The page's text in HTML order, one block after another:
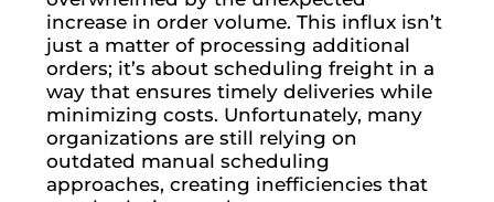
increase in order volume. This influx isn’t
just a matter of processing additional
orders; it’s about scheduling freight in a
way that ensures timely deliveries while
minimizing costs. Unfortunately, many
organizations are still relying on
outdated manual scheduling
approaches, creating inefficiencies that